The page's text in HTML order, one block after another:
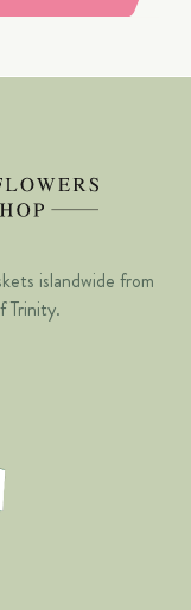
islandwide from
Trinity.